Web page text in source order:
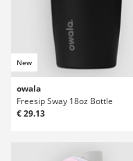
New
owala
Freesip Sway 18oz Bottle
€ 29.13